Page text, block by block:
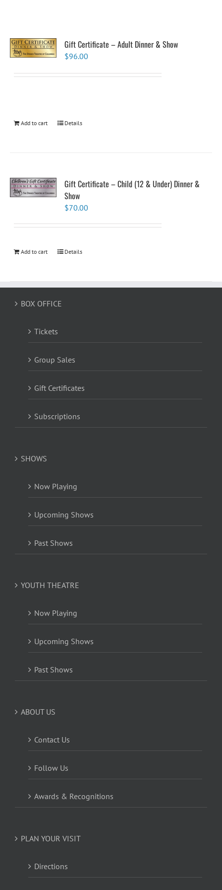
Gift Certificate – Adult Dinner & Show
$96.00
Add to cart Details
Gift Certificate – Child (12 & Under) Dinner &
Show
$70.00
Add to cart Details
BOX OFFICE
Tickets
Group Sales
Gift Certificates
Subscriptions
SHOWS
Now Playing
Upcoming Shows
Past Shows
YOUTH THEATRE
Now Playing
Upcoming Shows
Past Shows
ABOUT US
Contact Us
Follow Us
Awards & Recognitions
PLAN YOUR VISIT
Directions